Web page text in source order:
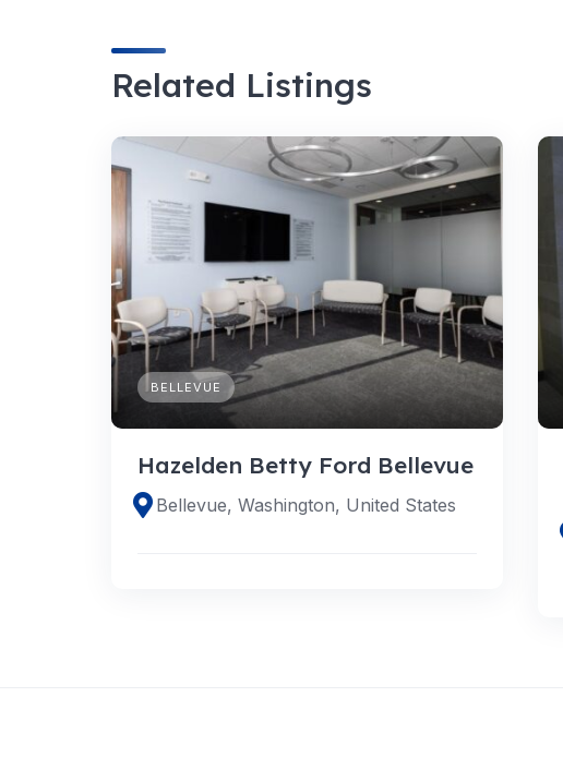
Related Listings
BELLEVUE
Hazelden Betty Ford Bellevue
Bellevue, Washington, United States